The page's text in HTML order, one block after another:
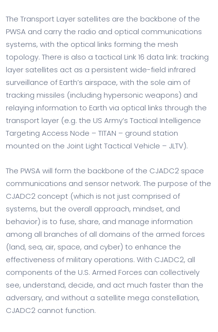
The Transport Layer satellites are the backbone of the
PWSA and carry the radio and optical communications
systems, with the optical links forming the mesh
topology. There is also a tactical Link 16 data link: tracking
layer satellites act as a persistent wide-field infrared
surveillance of Earth’s airspace, with the sole aim of
tracking missiles (including hypersonic weapons) and
relaying information to Earth via optical links through the
transport layer (e.g. the US Army’s Tactical Intelligence
Targeting Access Node – TITAN – ground station
mounted on the Joint Light Tactical Vehicle – JLTV).
The PWSA will form the backbone of the CJADC2 space
communications and sensor network. The purpose of the
CJADC2 concept (which is not just comprised of
systems, but the overall approach, mindset, and
behavior) is to fuse, share, and manage information
among all branches of all domains of the armed forces
(land, sea, air, space, and cyber) to enhance the
effectiveness of military operations. With CJADC2, all
components of the U.S. Armed Forces can collectively
see, understand, decide, and act much faster than the
adversary, and without a satellite mega constellation,
CJADC2 cannot function.